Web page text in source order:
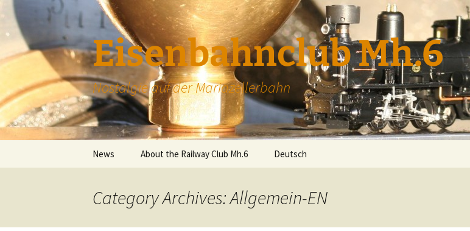
Skip
content
Eisenbahnclub Mh.6
Nostalgie auf der Mariazellerbahn
News About the Railway Club Mh.6
Membership
Deutsch
Category Archives: Allgemein-EN